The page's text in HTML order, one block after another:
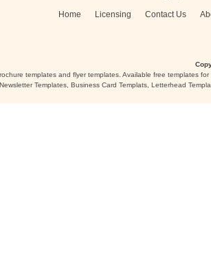
Home Licensing Contact Us
templates and flyer templates. Available free templates
Newsletter Templates, Business Card Templats, Letterhead